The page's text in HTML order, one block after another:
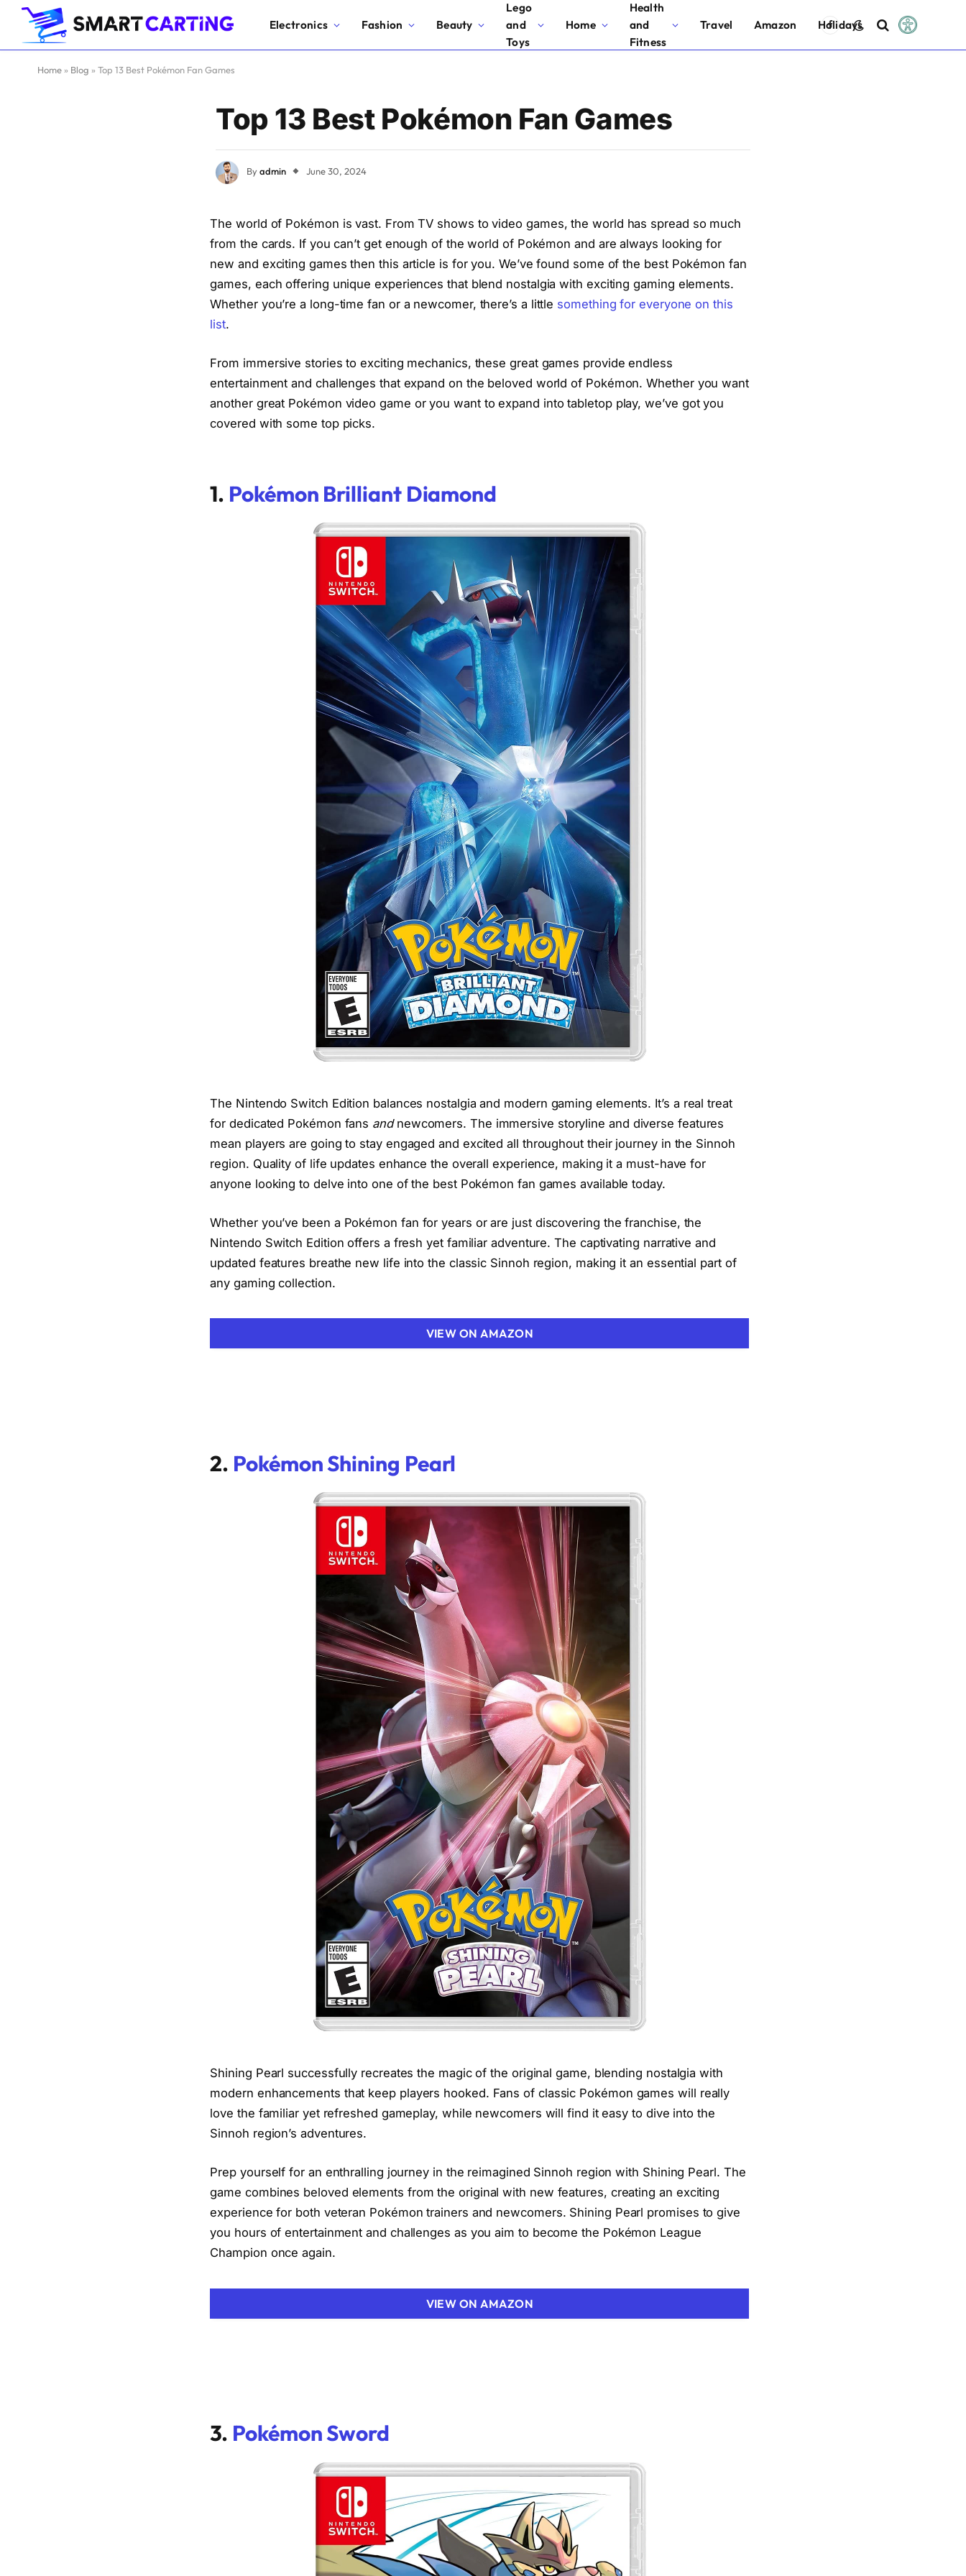
Electronics Fashion Beauty
Lego
and
Toys
Home
Health
and
Fitness
Travel Amazon Holidays
Facebook
Home » Blog » Top 13 Best Pokémon Fan Games
Top 13 Best Pokémon Fan Games
Byadmin June 30, 2024
The world of Pokémon is vast. From TV shows to video games, the world has spread so much
from the cards. If you can’t get enough of the world of Pokémon and are always looking for
new and exciting games then this article is for you. We’ve found some of the best Pokémon fan
games, each offering unique experiences that blend nostalgia with exciting gaming elements.
Whether you’re a long-time fan or a newcomer, there’s a little something for everyone on this
list.
From immersive stories to exciting mechanics, these great games provide endless
entertainment and challenges that expand on the beloved world of Pokémon. Whether you want
another great Pokémon video game or you want to expand into tabletop play, we’ve got you
covered with some top picks.
1. Pokémon Brilliant Diamond
The Nintendo Switch Edition balances nostalgia and modern gaming elements. It’s a real treat
for dedicated Pokémon fans andnewcomers. The immersive storyline and diverse features
mean players are going to stay engaged and excited all throughout their journey in the Sinnoh
region. Quality of life updates enhance the overall experience, making it a must-have for
anyone looking to delve into one of the best Pokémon fan games available today.
Whether you’ve been a Pokémon fan for years or are just discovering the franchise, the
Nintendo Switch Edition offers a fresh yet familiar adventure. The captivating narrative and
updated features breathe new life into the classic Sinnoh region, making it an essential part of
any gaming collection.
VIEW ON AMAZON
2. Pokémon Shining Pearl
Shining Pearl successfully recreates the magic of the original game, blending nostalgia with
modern enhancements that keep players hooked. Fans of classic Pokémon games will really
love the familiar yet refreshed gameplay, while newcomers will find it easy to dive into the
Sinnoh region’s adventures.
Prep yourself for an enthralling journey in the reimagined Sinnoh region with Shining Pearl. The
game combines beloved elements from the original with new features, creating an exciting
experience for both veteran Pokémon trainers and newcomers. Shining Pearl promises to give
you hours of entertainment and challenges as you aim to become the Pokémon League
Champion once again.
VIEW ON AMAZON
3. Pokémon Sword